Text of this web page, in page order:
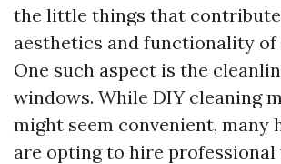
the little things that
aesthetics and functionality of
One such aspect is the
windows. While DIY cleaning
might seem convenient, many
are opting to hire